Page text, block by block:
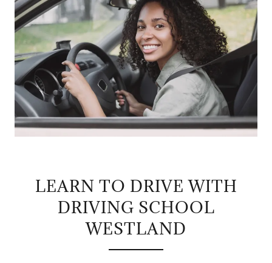
LEARN TO DRIVE WITH
DRIVING SCHOOL
WESTLAND